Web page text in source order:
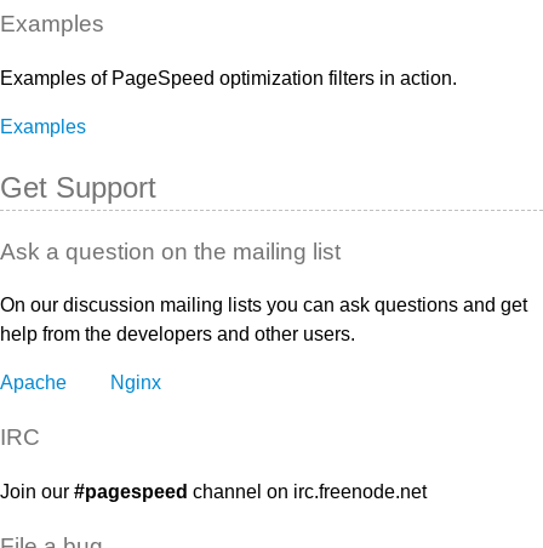
Examples
Examples of PageSpeed optimization filters in action.
Examples
Get Support
Ask a question on the mailing list
On our discussion mailing lists you can ask questions and get
help from the developers and other users.
Apache Nginx
IRC
Join our #pagespeed channel on irc.freenode.net